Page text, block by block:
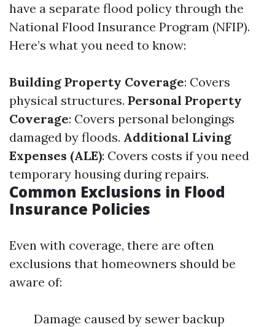
have a separate flood policy through the
National Flood Insurance Program (NFIP).
Here’s what you need to know:
Building Property Coverage: Covers
physical structures. Personal Property
Coverage: Covers personal belongings
damaged by floods. Additional Living
Expenses (ALE): Covers costs if you need
temporary housing during repairs.
Common Exclusions in Flood
Insurance Policies
Even with coverage, there are often
exclusions that homeowners should be
aware of:
Damage caused by sewer backup